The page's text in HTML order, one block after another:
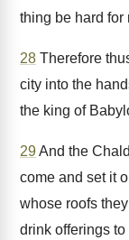
thing be hard for
28 Therefore
city into the
the king of
29And the
come and set it
whose roofs
drink offerings